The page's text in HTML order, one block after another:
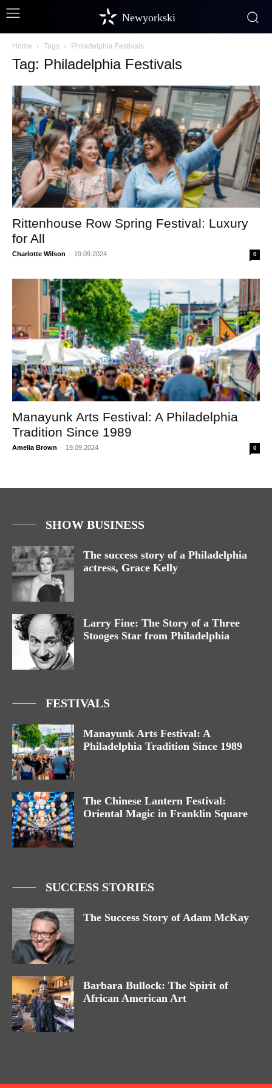
Newyorkski
Home Tags Philadelphia Festivals
Tag: Philadelphia Festivals
Rittenhouse Row Spring Festival: Luxury
for All
Charlotte Wilson - 19.09.2024 0
Manayunk Arts Festival: A Philadelphia
Tradition Since 1989
Amelia Brown - 19.09.2024 0
SHOW BUSINESS
The success story of a Philadelphia
actress, Grace Kelly
Larry Fine: The Story of a Three
Stooges Star from Philadelphia
FESTIVALS
Manayunk Arts Festival: A
Philadelphia Tradition Since 1989
The Chinese Lantern Festival:
Oriental Magic in Franklin Square
SUCCESS STORIES
The Success Story of Adam McKay
Barbara Bullock: The Spirit of
African American Art